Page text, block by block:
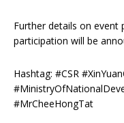
Further details on event
participation will be
Hashtag: #CSR
#MrCheeHongTat